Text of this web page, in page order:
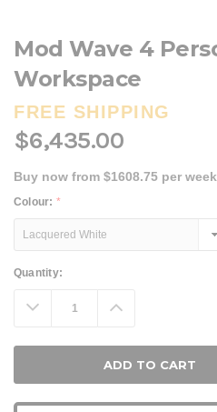
Mod Wave 4
Workspace
FREE SHIPPING
$6,435.00
Buy now from $1608.75 per week
Colour: *
Current
Quantity:
Decrease
Quantity: Increase
Quantity: